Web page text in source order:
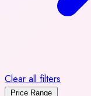
Clear all filters
Price Range